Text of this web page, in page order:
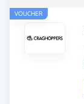
VOUCHER